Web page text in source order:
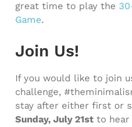
great time to play the
Game.
Join Us!
If you would like to join
challenge,
stay after either first or
Sunday, July 21st to hear